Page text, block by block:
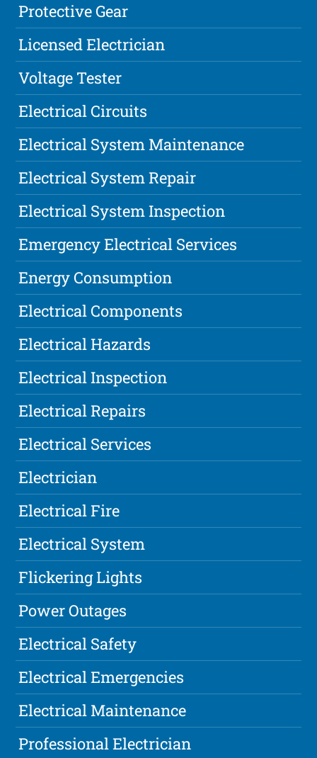
Protective Gear
Licensed Electrician
Voltage Tester
Electrical Circuits
Electrical System Maintenance
Electrical System Repair
Electrical System Inspection
Emergency Electrical Services
Energy Consumption
Electrical Components
Electrical Hazards
Electrical Inspection
Electrical Repairs
Electrical Services
Electrician
Electrical Fire
Electrical System
Flickering Lights
Power Outages
Electrical Safety
Electrical Emergencies
Electrical Maintenance
Professional Electrician